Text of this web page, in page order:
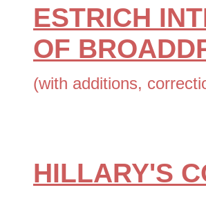
ESTRICH
OF
(with additions,
HILLARY'S